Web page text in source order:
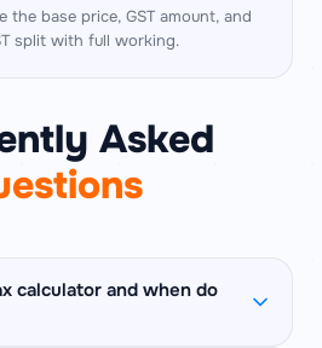
the base price, GST amount, and
split with full working.
Asked
calculator and when do